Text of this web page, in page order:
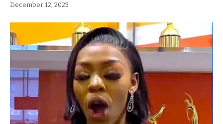
December 12, 2023